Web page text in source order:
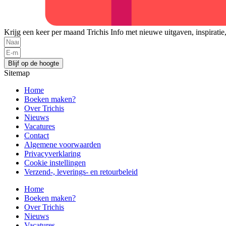
Krijg een keer per maand Trichis Info met nieuwe uitgaven,
Blijf op de hoogte
Sitemap
Home
Boeken maken?
Over Trichis
Nieuws
Vacatures
Contact
Algemene voorwaarden
Privacyverklaring
Cookie instellingen
Verzend-, leverings- en retourbeleid
Home
Boeken maken?
Over Trichis
Nieuws